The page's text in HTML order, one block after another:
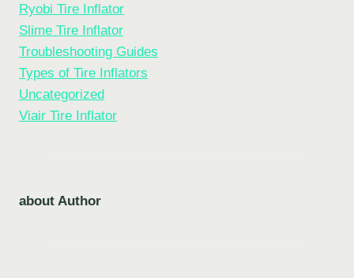
Ryobi Tire Inflator
Slime Tire Inflator
Troubleshooting Guides
Types of Tire Inflators
Uncategorized
Viair Tire Inflator
about Author